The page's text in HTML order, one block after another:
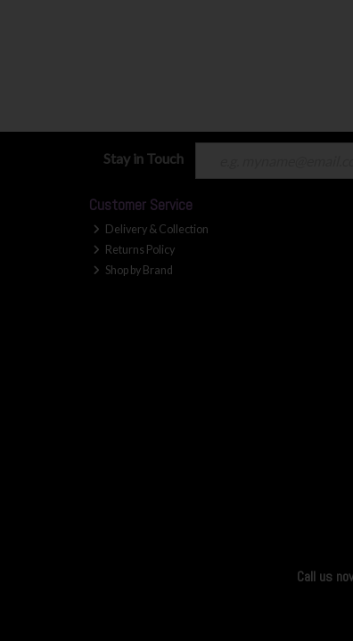
Stay in Touch
Customer Service
Delivery & Collection
Returns Policy
Shop by Brand
Call us